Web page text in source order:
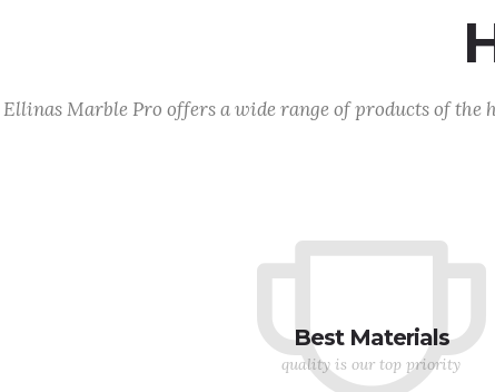
Ellinas Marble Pro offers a wide range of products of
Best Materials
quality is our top priority